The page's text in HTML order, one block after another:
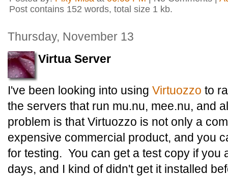
Post contains 152 words, total size 1 kb.
Thursday, November 13
Virtua Server
I've been looking into using Virtuozzo to
the servers that run mu.nu, mee.nu, and
problem is that Virtuozzo is not only a
expensive commercial product, and you
for testing. You can get a test copy if you
days, and I kind of didn't get it installed